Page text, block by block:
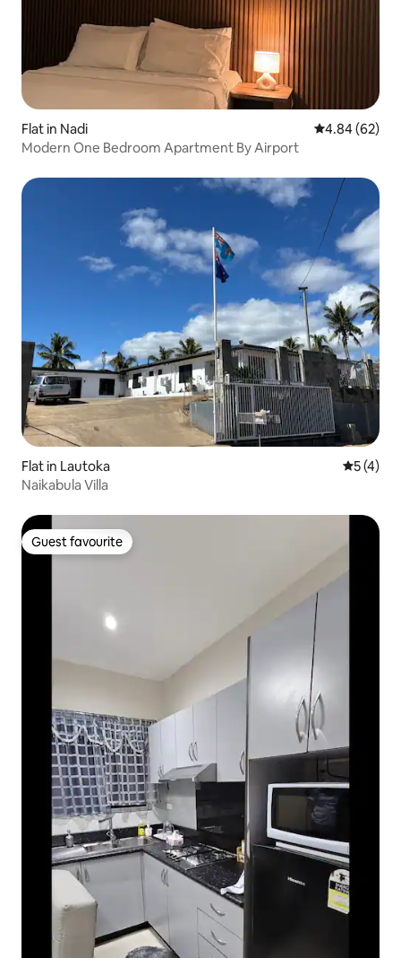
Flat in Nadi 4.84 out of 5
4.84 (62)
Modern One Bedroom Apartment By Airport
Flat in Lautoka 5 out of
5 (4)
Naikabula Villa
Guest favourite
Guest favourite